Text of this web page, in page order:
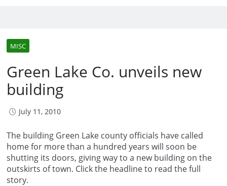
MISC
Green Lake Co. unveils new
building
July 11, 2010
The building Green Lake county officials have called
home for more than a hundred years will soon be
shutting its doors, giving way to a new building on the
outskirts of town. Click the headline to read the full
story.